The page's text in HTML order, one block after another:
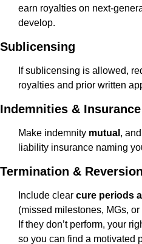
earn royalties on next-
develop.
Sublicensing
If sublicensing is allowed,
royalties and prior written
Indemnities & Insurance
Make indemnity mutual ,
liability insurance naming
Termination & Reversion
Include clear cure periods
(missed milestones, MGs, or
If they don’t perform, your
so you can find a motivated